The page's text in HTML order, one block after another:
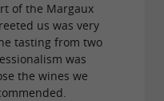
of the Margaux
us was very
tasting from two
was
the wines we